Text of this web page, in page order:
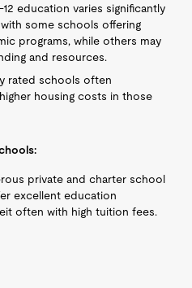
education varies significantly
some schools offering
programs, while others may
and resources.
rated schools often
housing costs in those
private and charter school
excellent education
often with high tuition fees.